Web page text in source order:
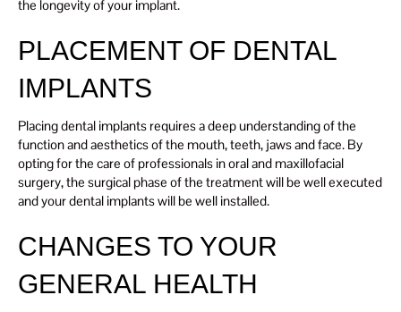
the longevity of your implant.
PLACEMENT OF DENTAL
IMPLANTS
Placing dental implants requires a deep understanding of the
function and aesthetics of the mouth, teeth, jaws and face. By
opting for the care of professionals in oral and maxillofacial
surgery, the surgical phase of the treatment will be well executed
and your dental implants will be well installed.
CHANGES TO YOUR
GENERAL HEALTH